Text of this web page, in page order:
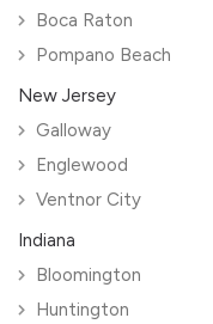
Boca Raton
Pompano Beach
New Jersey
Galloway
Englewood
Ventnor City
Indiana
Bloomington
Huntington